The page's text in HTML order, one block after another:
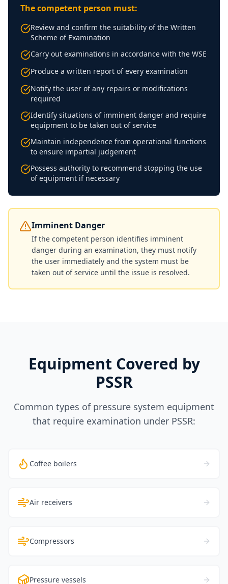
The competent person must:
Review and confirm the suitability of the Written
Scheme of Examination
Carry out examinations in accordance with the WSE
Produce a written report of every examination
Notify the user of any repairs or modifications
required
Identify situations of imminent danger and require
equipment to be taken out of service
Maintain independence from operational functions
to ensure impartial judgement
Possess authority to recommend stopping the use
of equipment if necessary
Imminent Danger
If the competent person identifies imminent
danger during an examination, they must notify
the user immediately and the system must be
taken out of service until the issue is resolved.
Equipment Covered by
PSSR
Common types of pressure system equipment
that require examination under PSSR:
Coffee boilers
Air receivers
Compressors
Pressure vessels